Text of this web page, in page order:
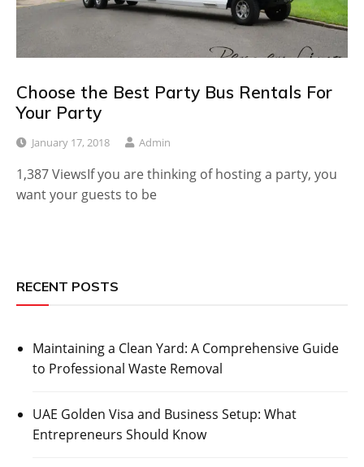
Choose the Best Party Bus Rentals For
Your Party
January 17, 2018 Admin
1,387 ViewsIf you are thinking of hosting a party, you
want your guests to be
RECENT POSTS
Maintaining a Clean Yard: A Comprehensive Guide
to Professional Waste Removal
UAE Golden Visa and Business Setup: What
Entrepreneurs Should Know